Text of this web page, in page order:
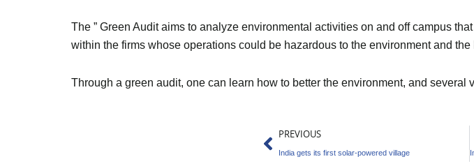
The ” Green Audit aims to analyze environmental activities on and off campus
within the firms whose operations could be hazardous to the environment and
Through a green audit, one can learn how to better the environment, and
Prev
PREVIOUS
India gets its first solar-powered village